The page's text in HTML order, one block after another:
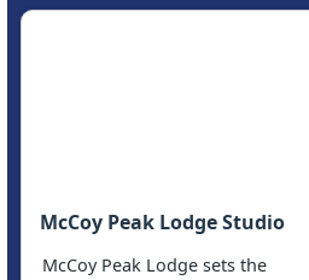
McCoy Peak Lodge Studio
McCoy Peak Lodge sets the